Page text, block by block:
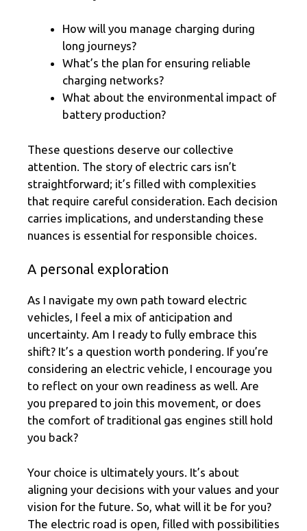
How will you manage charging during
long journeys?
What’s the plan for ensuring reliable
charging networks?
What about the environmental impact of
battery production?
These questions deserve our collective
attention. The story of electric cars isn’t
straightforward; it’s filled with complexities
that require careful consideration. Each decision
carries implications, and understanding these
nuances is essential for responsible choices.
A personal exploration
As I navigate my own path toward electric
vehicles, I feel a mix of anticipation and
uncertainty. Am I ready to fully embrace this
shift? It’s a question worth pondering. If you’re
considering an electric vehicle, I encourage you
to reflect on your own readiness as well. Are
you prepared to join this movement, or does
the comfort of traditional gas engines still hold
you back?
Your choice is ultimately yours. It’s about
aligning your decisions with your values and your
vision for the future. So, what will it be for you?
The electric road is open, filled with possibilities